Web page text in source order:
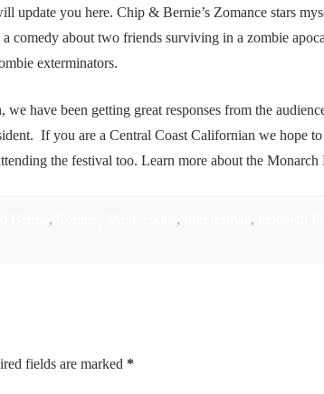
update you here. Chip & Bernie’s Zomance stars
comedy about two friends surviving in a zombie
exterminators.
have been getting great responses from the
If you are a Central Coast Californian we hope to
the festival too. Learn more about the Monarch
, , ,
fields are marked *